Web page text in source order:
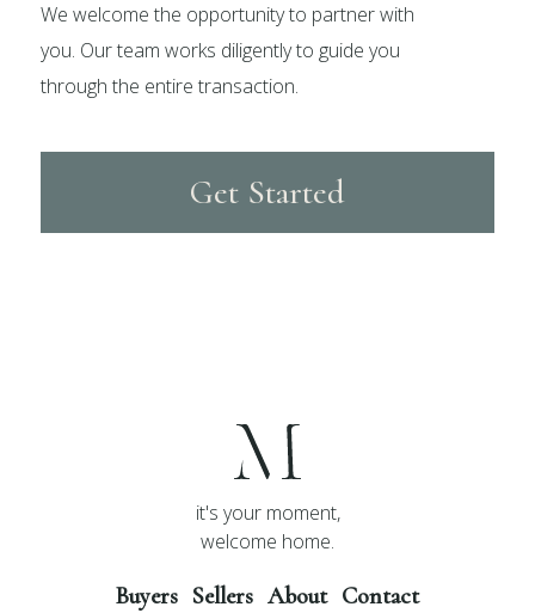
We welcome the opportunity to partner with
you. Our team works diligently to guide you
through the entire transaction.
Get Started
it's your moment,
welcome home.
Buyers Sellers About Contact